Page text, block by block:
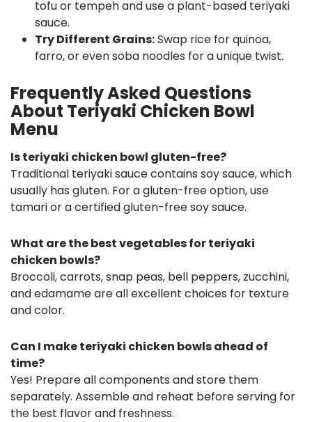
tofu or tempeh and use a plant-based teriyaki
sauce.
Try Different Grains:Swap rice for quinoa,
farro, or even soba noodles for a unique twist.
Frequently Asked Questions
About Teriyaki Chicken Bowl
Menu
Is teriyaki chicken bowl gluten-free?
Traditional teriyaki sauce contains soy sauce, which
usually has gluten. For a gluten-free option, use
tamari or a certified gluten-free soy sauce.
What are the best vegetables for teriyaki
chicken bowls?
Broccoli, carrots, snap peas, bell peppers, zucchini,
and edamame are all excellent choices for texture
and color.
Can I make teriyaki chicken bowls ahead of
time?
Yes! Prepare all components and store them
separately. Assemble and reheat before serving for
the best flavor and freshness.